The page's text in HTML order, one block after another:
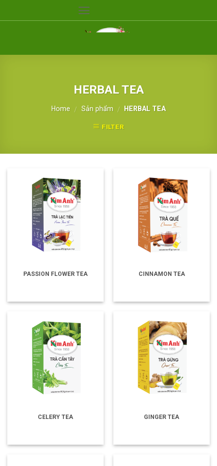
HERBAL TEA
Home / Sản phẩm / HERBAL TEA
FILTER
PASSION FLOWER TEA CINNAMON TEA
CELERY TEA GINGER TEA